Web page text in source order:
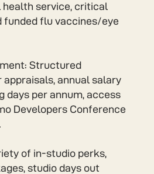
health service, critical
funded flu vaccines/eye
Structured
annual salary
days per annum, access
Developers Conference
of in-studio perks,
studio days out